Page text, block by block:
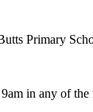
Primary
in any of